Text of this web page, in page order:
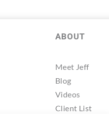
ABOUT
Meet Jeff
Blog
Videos
Client List